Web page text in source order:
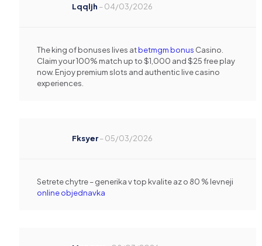
Lqqljh –04/03/2026
The king of bonuses lives atbetmgm bonus Casino.
Claim your 100% match up to $1,000 and $25 free play
now. Enjoy premium slots and authentic live casino
experiences.
Fksyer–05/03/2026
Setrete chytre – generika v top kvalite az o 80 % levneji
online objednavka